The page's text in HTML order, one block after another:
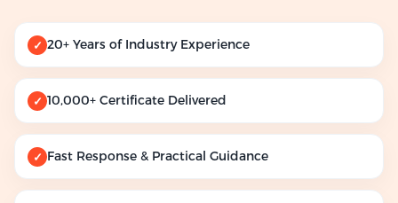
✓ 20+ Years of Industry Experience
✓ 10,000+ Certificate Delivered
✓ Fast Response & Practical Guidance